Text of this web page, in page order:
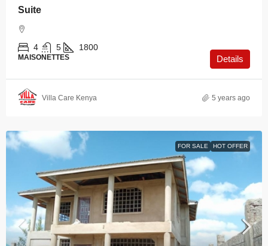
Suite
4 5 1800
MAISONETTES Details
Villa Care Kenya 5 years ago
FOR SALE HOT OFFER